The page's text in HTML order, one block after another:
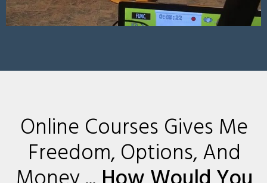
Online Courses Gives Me
Freedom, Options, And